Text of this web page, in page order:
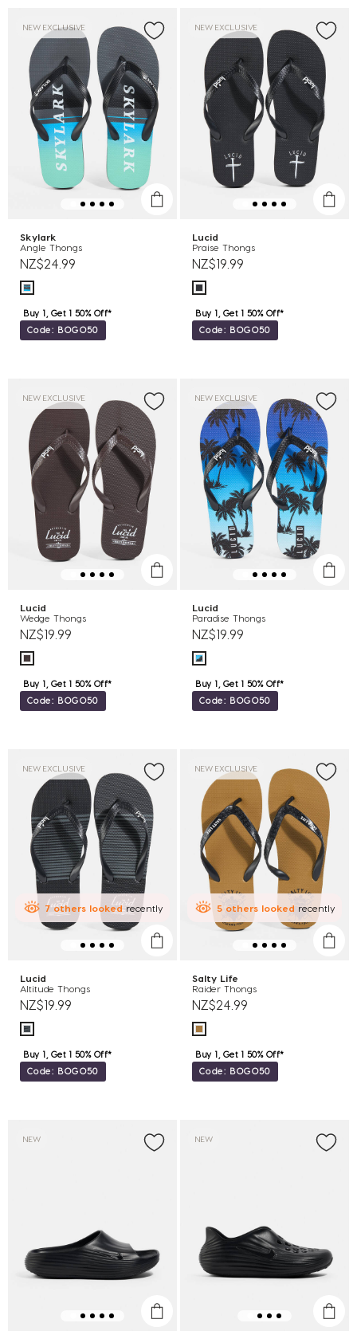
NEW EXCLUSIVE
Skylark
Angle Thongs
NZ$24.99
Buy 1, Get 1 50% Off*
Code: BOGO50
NEW EXCLUSIVE
Lucid
Praise Thongs
NZ$19.99
Buy 1, Get 1 50% Off*
Code: BOGO50
NEW EXCLUSIVE
Lucid
Wedge Thongs
NZ$19.99
Buy 1, Get 1 50% Off*
Code: BOGO50
NEW EXCLUSIVE
Lucid
Paradise Thongs
NZ$19.99
Buy 1, Get 1 50% Off*
Code: BOGO50
NEW EXCLUSIVE
7otherslookedrecently
Lucid
Altitude Thongs
NZ$19.99
Buy 1, Get 1 50% Off*
Code: BOGO50
NEW EXCLUSIVE
5 others looked recently
Salty Life
Raider Thongs
NZ$24.99
Buy 1, Get 1 50% Off*
Code: BOGO50
NEW NEW